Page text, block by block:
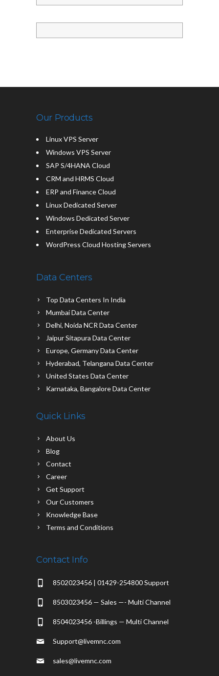
Our Products
Linux VPS Server
Windows VPS Server
SAP S/4HANA Cloud
CRM and HRMS Cloud
ERP and Finance Cloud
Linux Dedicated Server
Windows Dedicated Server
Enterprise Dedicated Servers
WordPress Cloud Hosting Servers
Data Centers
Top Data Centers In India
Mumbai Data Center
Delhi, Noida NCR Data Center
Jaipur Sitapura Data Center
Europe, Germany Data Center
Hyderabad, Telangana Data Center
United States Data Center
Karnataka, Bangalore Data Center
Quick Links
About Us
Blog
Contact
Career
Get Support
Our Customers
Knowledge Base
Terms and Conditions
Contact Info
8502023456 | 01429-254800 Support
8503023456 — Sales —- Multi Channel
8504023456 -Billings — Multi Channel
Support@livemnc.com
sales@livemnc.com